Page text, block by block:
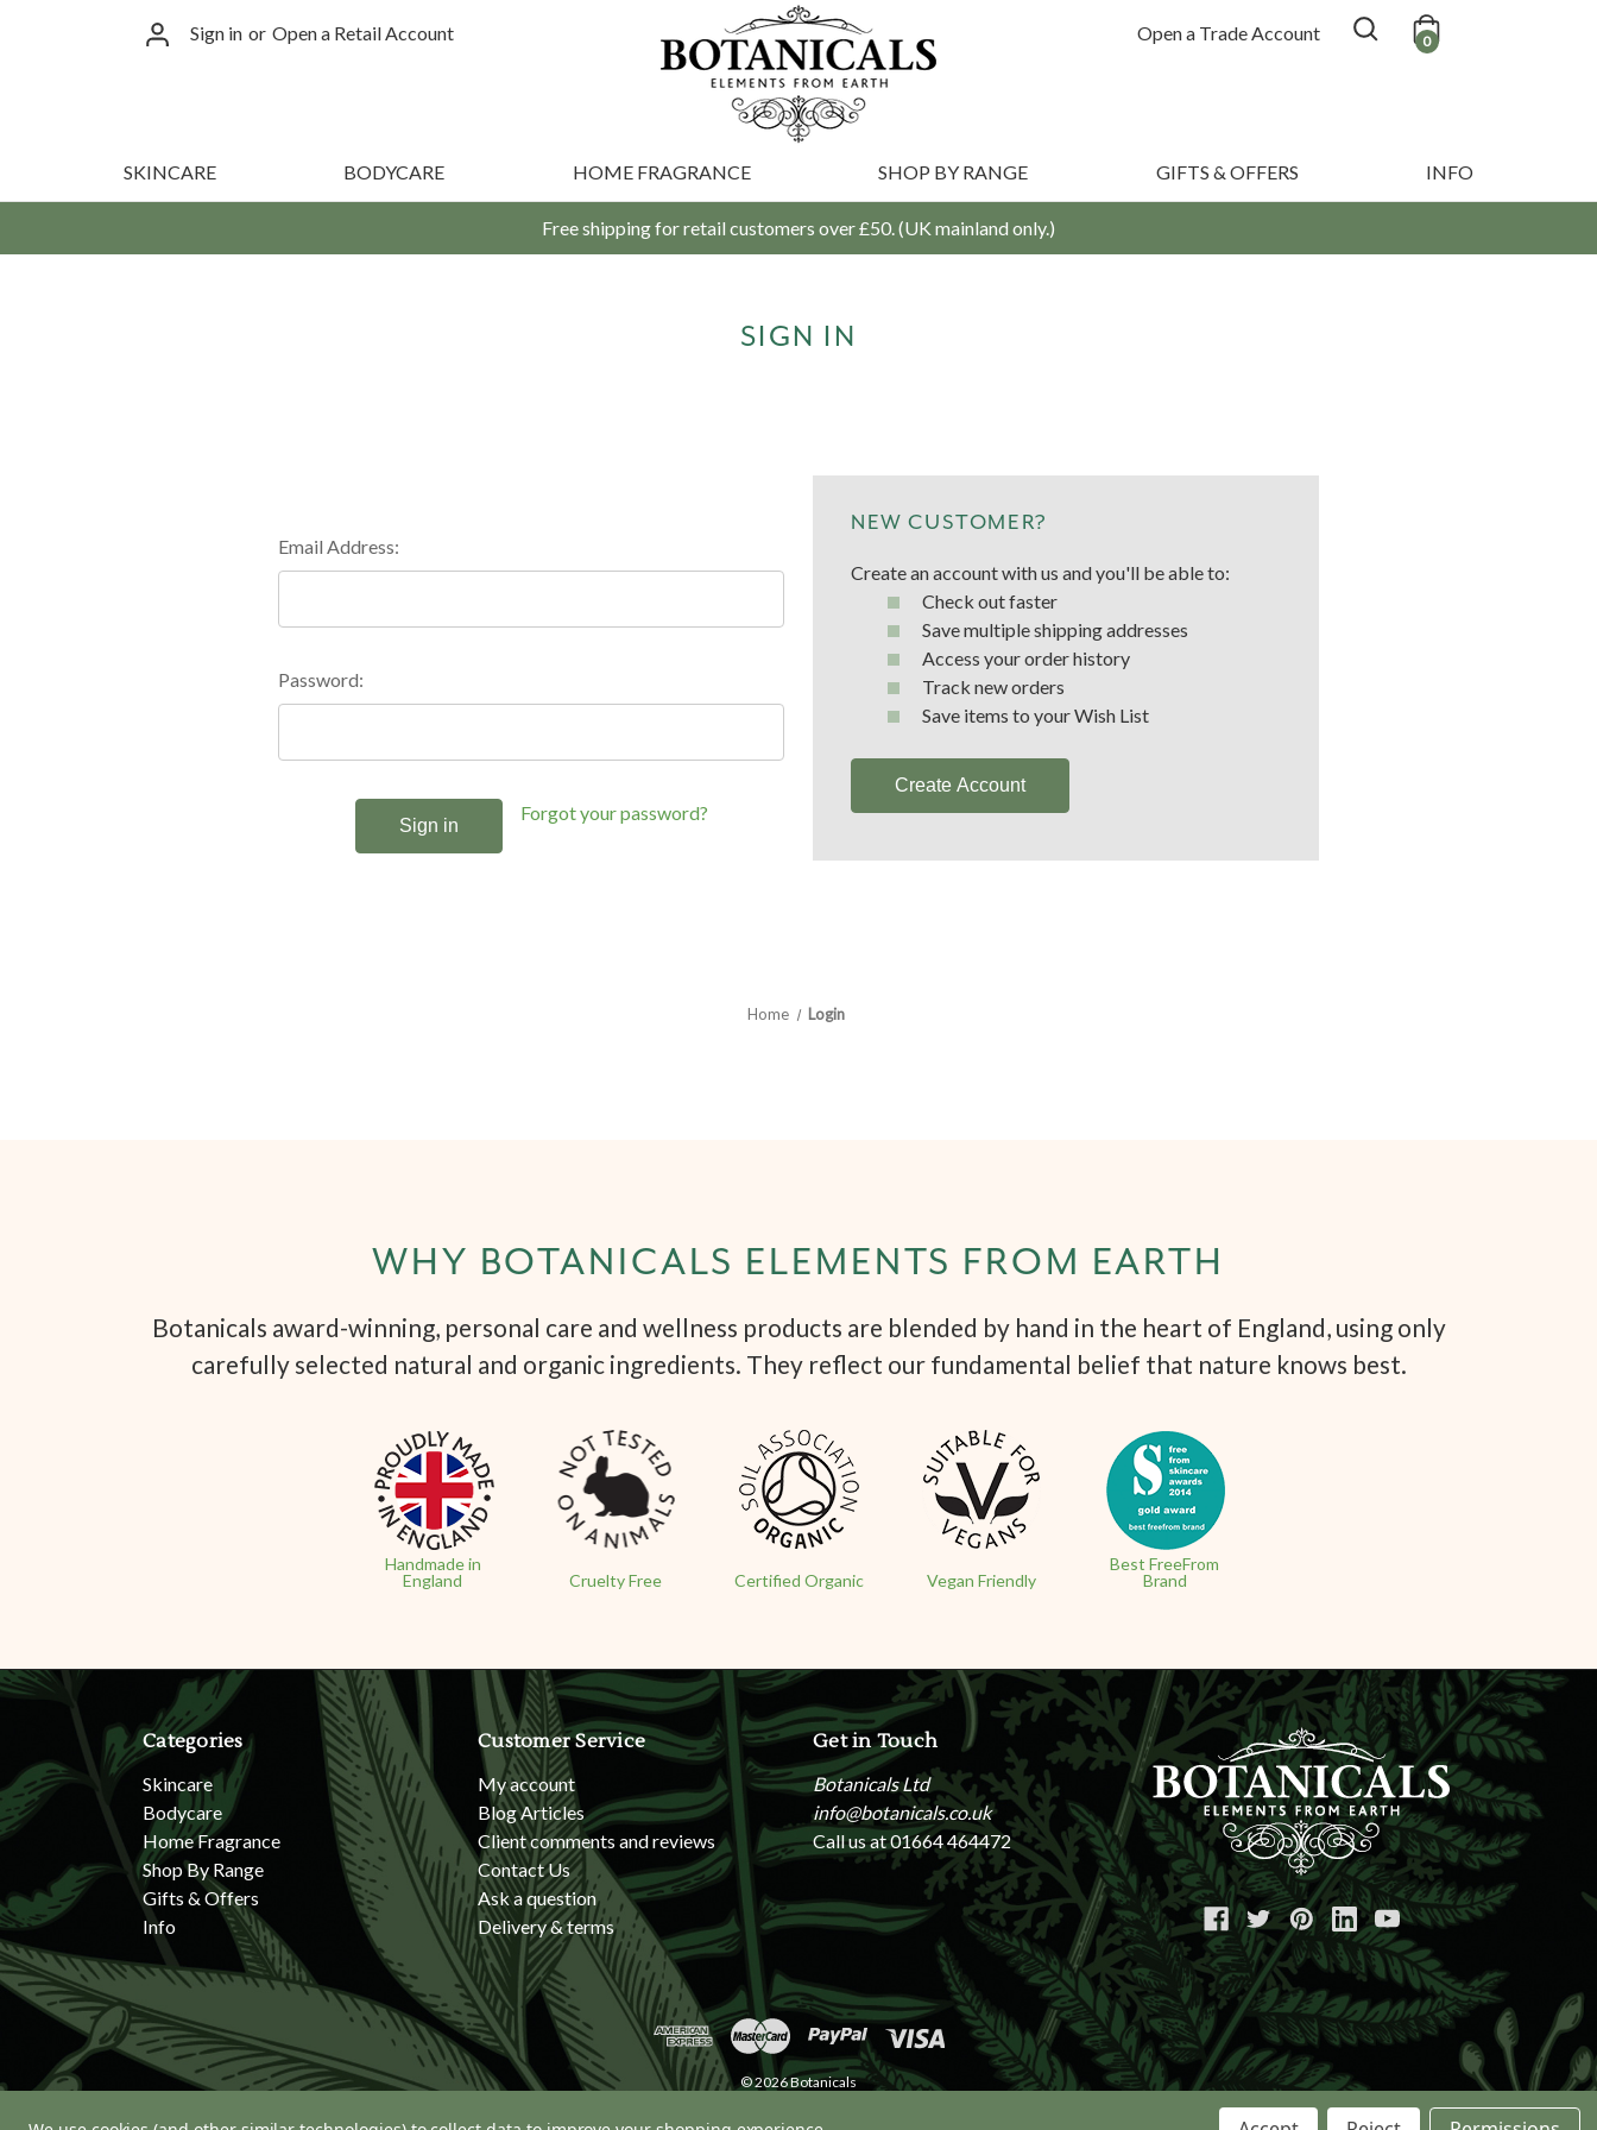
Sign in or Open a Retail Account Open a Trade Account 0
SKINCARE BODYCARE HOME FRAGRANCE SHOP BY RANGE GIFTS & OFFERS INFO
Free shipping for retail customers over £50. (UK mainland only.)
SIGN IN
Email Address:
Password:
Forgot your password?
NEW CUSTOMER?
Create an account with us and you'll be able to:
Check out faster
Save multiple shipping addresses
Access your order history
Track new orders
Save items to your Wish List
Create Account
Home Login
WHY BOTANICALS ELEMENTS FROM EARTH
Botanicals award-winning, personal care and wellness products are blended by hand in the heart of England, using only
carefully selected natural and organic ingredients. They reflect our fundamental belief that nature knows best.
Handmade in
England
Cruelty Free Certified Organic Vegan Friendly
Best FreeFrom
Brand
Categories
Skincare
Bodycare
Home Fragrance
Shop By Range
Gifts & Offers
Info
Customer Service
My account
Blog Articles
Client comments and reviews
Contact Us
Ask a question
Delivery & terms
Get in Touch
Botanicals Ltd
info@botanicals.co.uk
Call us at 01664 464472
© 2026 Botanicals